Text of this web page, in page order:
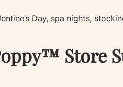
Day, spa nights,
Store